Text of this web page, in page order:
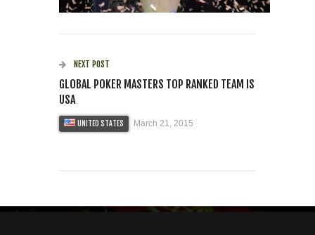
NEXT POST
GLOBAL POKER MASTERS TOP RANKED TEAM IS
USA
UNITED STATES March 21, 2015